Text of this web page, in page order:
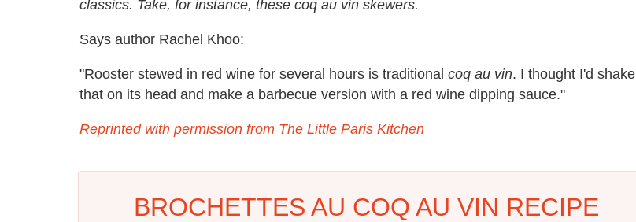
classics. Take, for instance, these coq au vin skewers.
Says author Rachel Khoo:
"Rooster stewed in red wine for several hours is traditional coq au vin. I thought I'd shake
that on its head and make a barbecue version with a red wine dipping sauce."
Reprinted with permission from The Little Paris Kitchen
BROCHETTES AU COQ AU VIN RECIPE